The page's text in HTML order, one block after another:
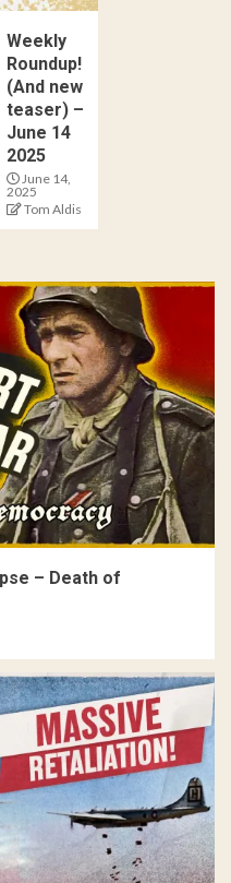
Weekly
Roundup!
(And new
teaser) –
June 14
2025
June 14,
2025
Tom Aldis
– Death of